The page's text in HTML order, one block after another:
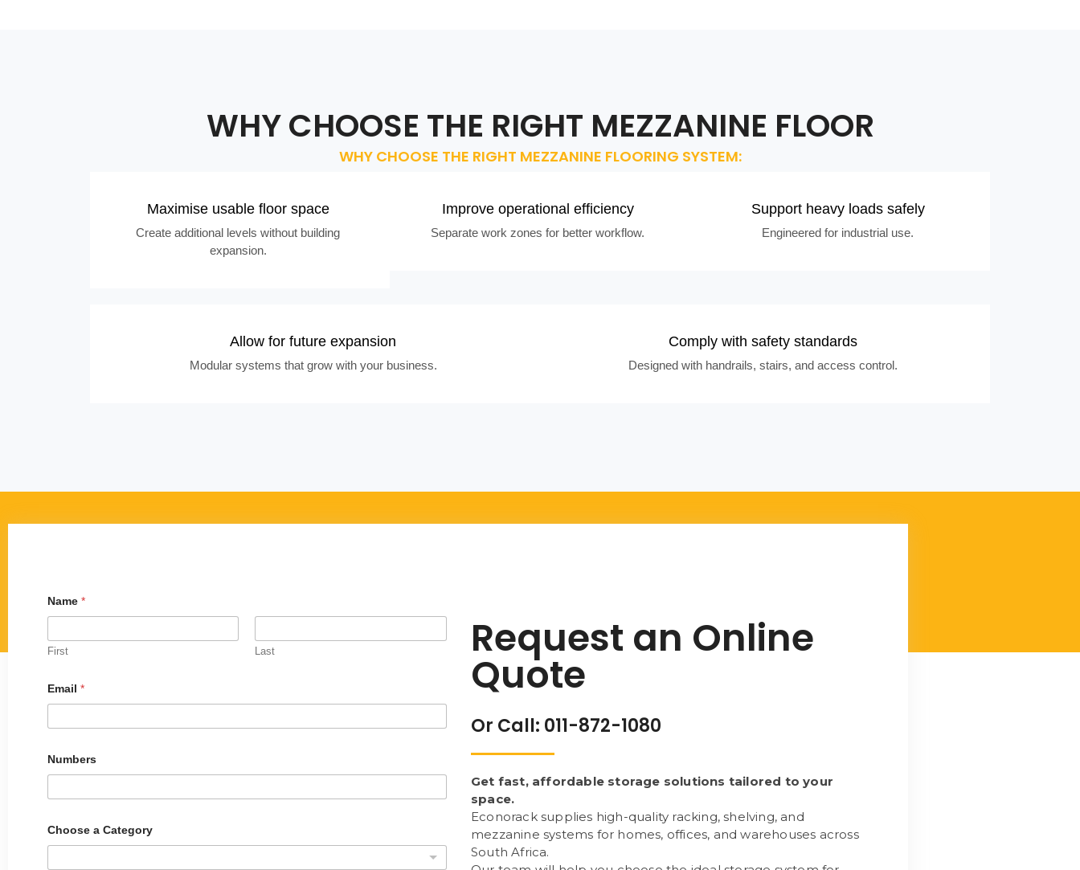
WHY CHOOSE THE RIGHT MEZZANINE FLOOR
WHY CHOOSE THE RIGHT MEZZANINE FLOORING SYSTEM:
Maximise usable floor space
Create additional levels without building
expansion.
Improve operational efficiency
Separate work zones for better workflow.
Support heavy loads safely
Engineered for industrial use.
Allow for future expansion
Modular systems that grow with your business.
Comply with safety standards
Designed with handrails, stairs, and access control.
Name *
First Last
Email *
u
m
e
s
o
Numbers
Choose a Category
Request an Online
Quote
Or Call: 011-872-1080
Get fast, affordable storage solutions tailored to your
space.
Econorack supplies high-quality racking, shelving, and
mezzanine systems for homes, offices, and warehouses across
South Africa.